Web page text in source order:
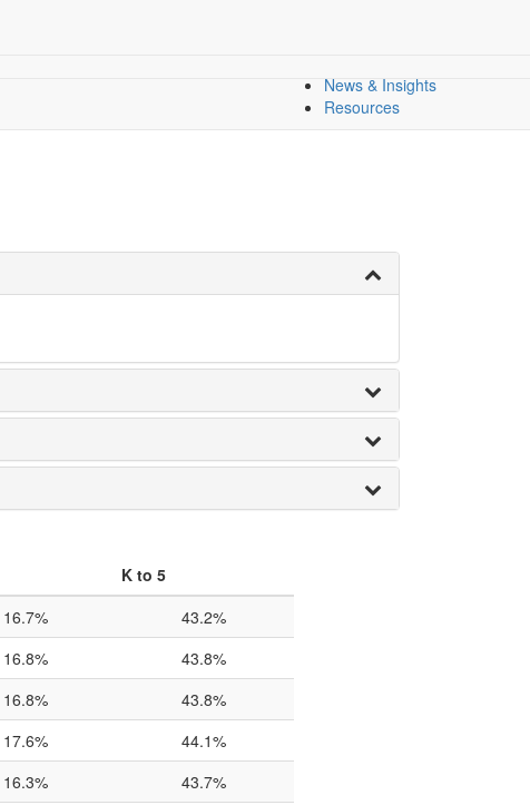
News & Insights
Resources
K to 5
16.7%
43.2%
16.8%
43.8%
16.8%
43.8%
17.6%
44.1%
16.3%
43.7%